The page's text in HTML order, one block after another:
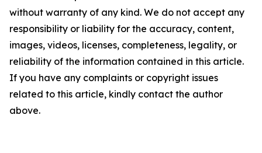
without warranty of any kind. We do not accept any
responsibility or liability for the accuracy, content,
images, videos, licenses, completeness, legality, or
reliability of the information contained in this article.
If you have any complaints or copyright issues
related to this article, kindly contact the author
above.